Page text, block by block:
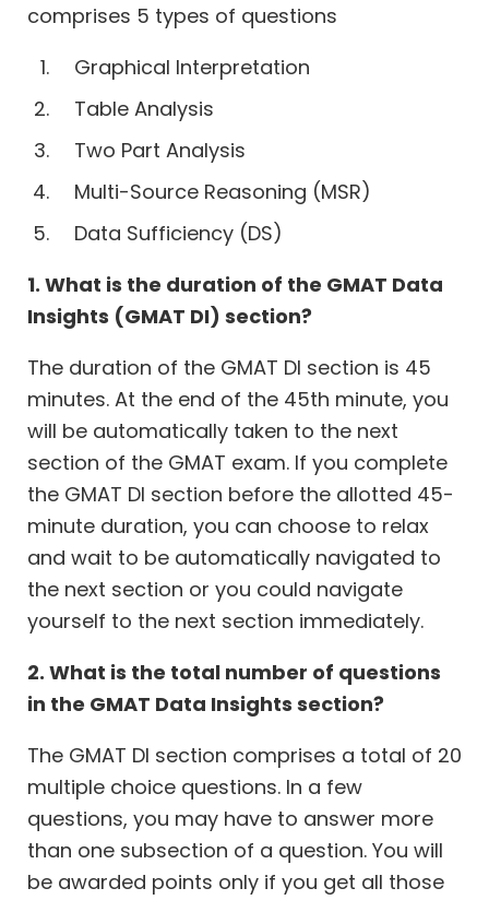
comprises 5 types of questions
Graphical Interpretation
Table Analysis
Two Part Analysis
Multi-Source Reasoning (MSR)
Data Sufficiency (DS)
1. What is the duration of the GMAT Data
Insights (GMAT DI) section?
The duration of the GMAT DI section is 45
minutes. At the end of the 45th minute, you
will be automatically taken to the next
section of the GMAT exam. If you complete
the GMAT DI section before the allotted 45-
minute duration, you can choose to relax
and wait to be automatically navigated to
the next section or you could navigate
yourself to the next section immediately.
2. What is the total number of questions
in the GMAT Data Insights section?
The GMAT DI section comprises a total of 20
multiple choice questions. In a few
questions, you may have to answer more
than one subsection of a question. You will
be awarded points only if you get all those